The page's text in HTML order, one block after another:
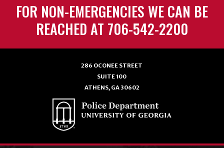
FOR NON-EMERGENCIES WE CAN BE
REACHED AT 706-542-2200
286 OCONEE STREET
SUITE 100
ATHENS, GA 30602